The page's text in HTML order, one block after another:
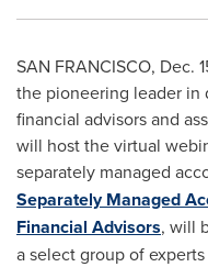
SAN FRANCISCO, Dec.
the pioneering leader in
financial advisors and
will host the virtual
separately managed
Separately Managed
Financial Advisors, will
a select group of